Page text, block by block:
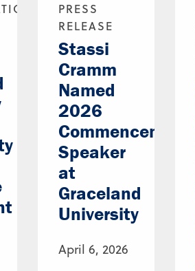
PRESS
RELEASE
Stassi
Cramm
Named
2026
Commencement
Speaker
at
Graceland
University
April 6, 2026